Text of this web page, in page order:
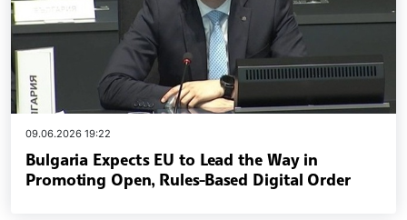
09.06.2026 19:22
Bulgaria Expects EU to Lead the Way in
Promoting Open, Rules-Based Digital Order